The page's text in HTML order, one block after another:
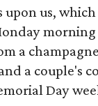
us,
a
a couple's
Day